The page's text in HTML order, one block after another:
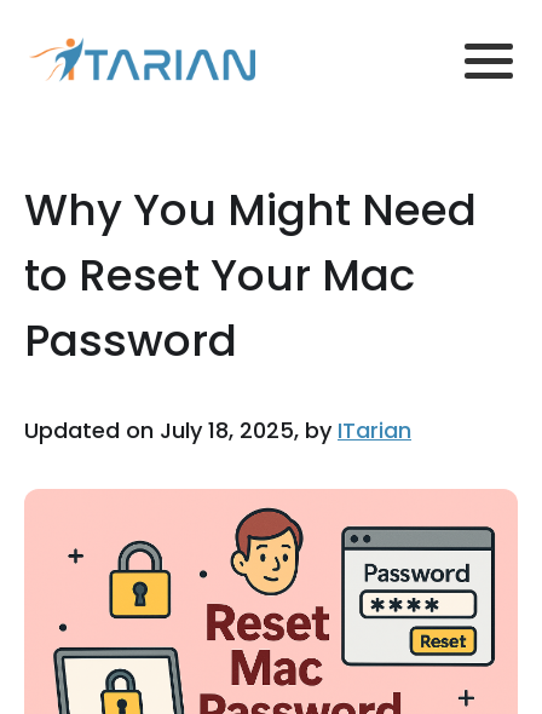
Why You Might Need
to Reset Your Mac
Password
Updated on July 18, 2025, by ITarian